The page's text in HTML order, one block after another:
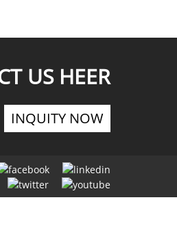
US HEER
INQUITY NOW